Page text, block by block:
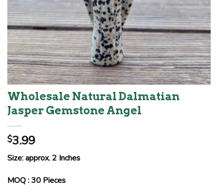
Wholesale Natural Dalmatian
Jasper Gemstone Angel
$3.99
Size: approx. 2 Inches
MOQ : 30 Pieces